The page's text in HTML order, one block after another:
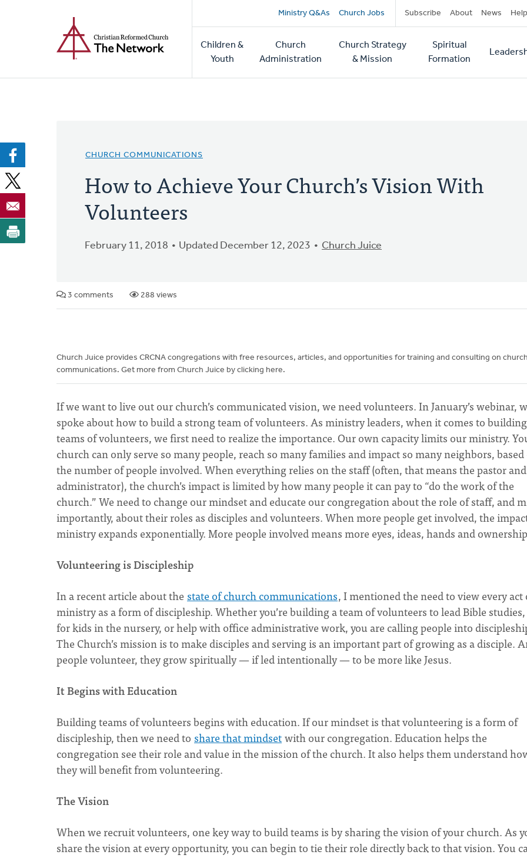
Secondary
navigation
Ministry Q&As Church Jobs Subscribe About News Help
Main
navigation
Children &
Youth
Church
Administration
Church Strategy
& Mission
Spiritual
Formation
CHURCH COMMUNICATIONS
How to Achieve Your Church’s Vision With
Volunteers
February 11, 2018 Updated December 12, 2023 Church Juice
3 comments 288 views
Church Juice provides CRCNA congregations with free resources, articles, and opportunities for training and consulting on
communications. Get more from Church Juice by clicking here.
If we want to live out our church’s communicated vision, we need volunteers. In January’s webinar,
spoke about how to build a strong team of volunteers. As ministry leaders, when it comes to building
teams of volunteers, we first need to realize the importance. Our own capacity limits our ministry.
church can only serve so many people, reach so many families and impact so many neighbors,
the number of people involved. When everything relies on the staff (often, that means the pastor and
administrator), the church’s impact is limited by how many people it can pay to “do the work of the
church.” We need to change our mindset and educate our congregation about the role of staff, and
importantly, about their roles as disciples and volunteers. When more people get involved, the
ministry expands exponentially. More people involved means more eyes, ideas, hands and
Volunteering is Discipleship
In a recent article about the state of church communications, I mentioned the need to view every act
ministry as a form of discipleship. Whether you’re building a team of volunteers to lead Bible
for kids in the nursery, or help with office administrative work, you are calling people into
The Church’s mission is to make disciples and serving is an important part of growing as a disciple.
people volunteer, they grow spiritually — if led intentionally — to be more like Jesus.
It Begins with Education
Building teams of volunteers begins with education. If our mindset is that volunteering is a form of
discipleship, then we need to share that mindsetwith our congregation. Education helps the
congregation see their role and value in the mission of the church. It also helps them understand
they will benefit from volunteering.
The Vision
When we recruit volunteers, one key way to build teams is by sharing the vision of your church. As
share the vision at every opportunity, you can begin to tie their role directly back to that vision. You